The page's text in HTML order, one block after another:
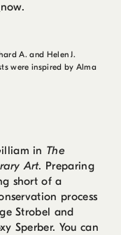
now.
A. and Helen J.
were inspired by Alma
in The
Art. Preparing
short of a
process
Strobel and
Sperber. You can